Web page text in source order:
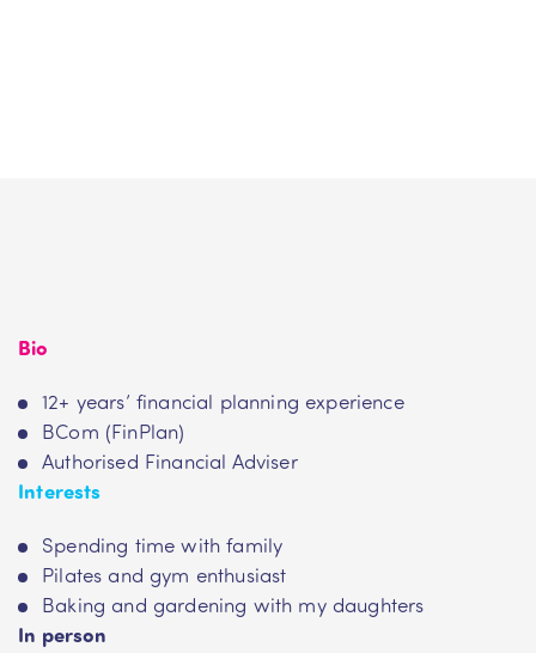
Bio
12+ years’ financial planning experience
BCom (FinPlan)
Authorised Financial Adviser
Interests
Spending time with family
Pilates and gym enthusiast
Baking and gardening with my daughters
In person